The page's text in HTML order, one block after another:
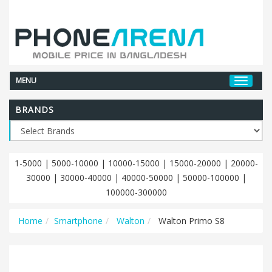
MENU
BRANDS
1-5000 | 5000-10000 | 10000-15000 | 15000-20000 | 20000-
30000 | 30000-40000 | 40000-50000 | 50000-100000 |
100000-300000
Home Smartphone Walton Walton Primo S8